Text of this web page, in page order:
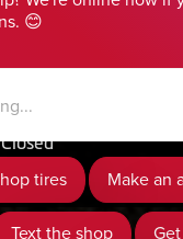
Closed